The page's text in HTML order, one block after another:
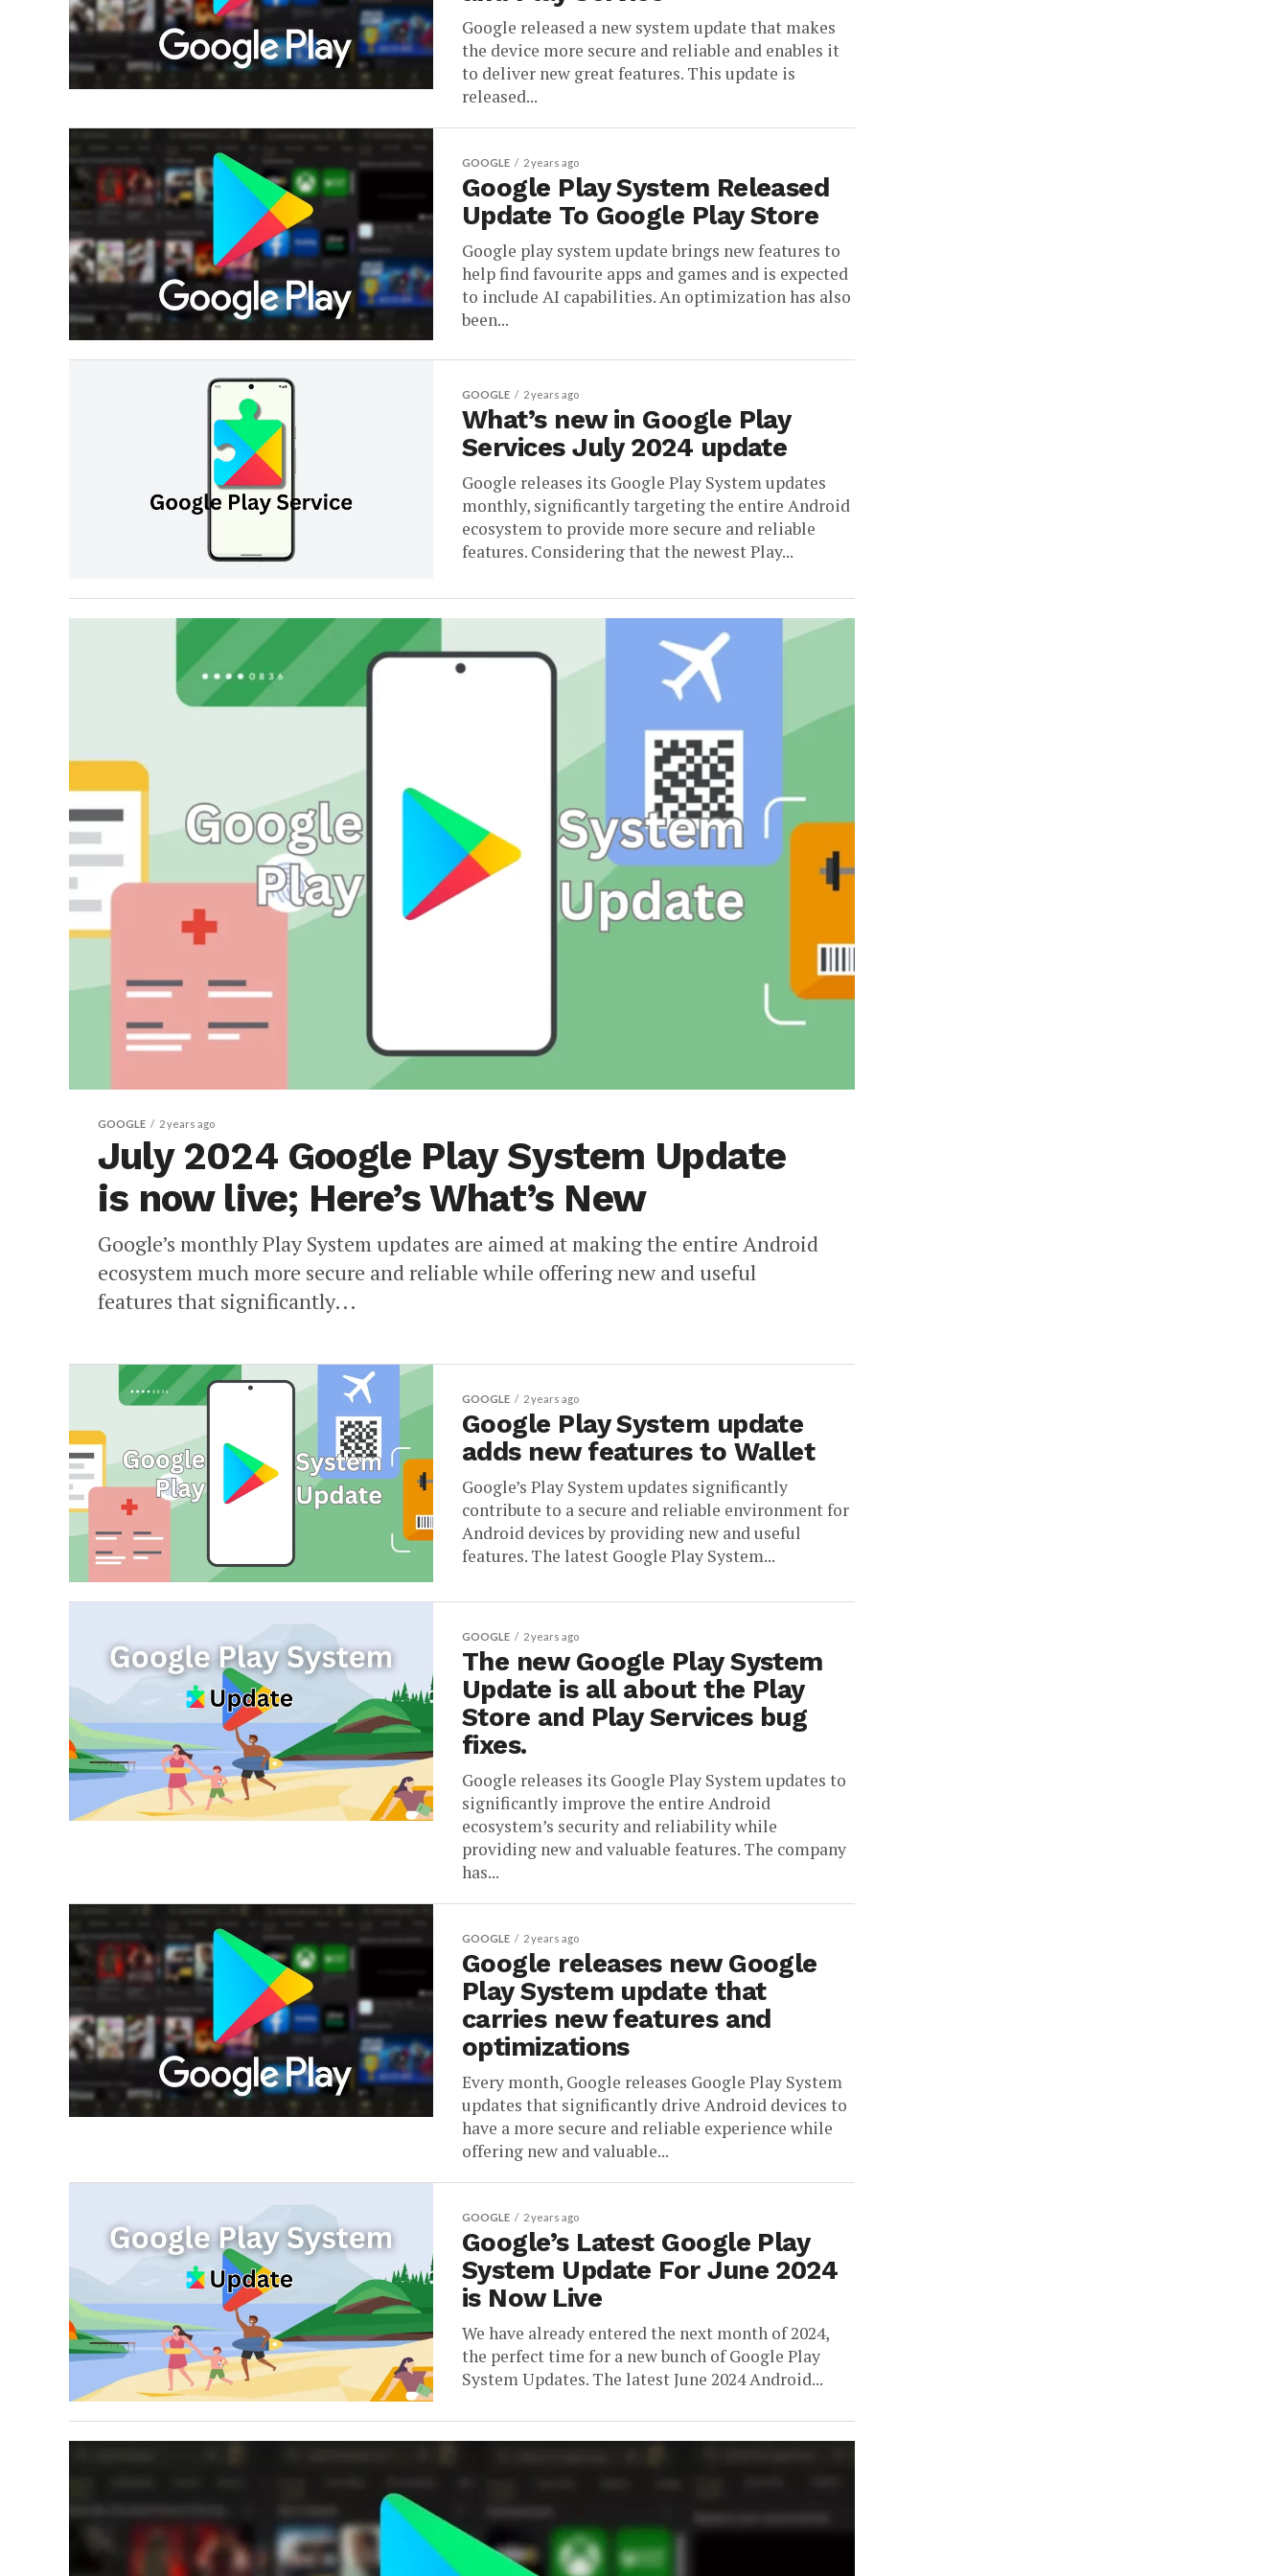
Google released a new system update that makes
the device more secure and reliable and enables it
to deliver new great features. This update is
released...
GOOGLE 2 years ago
Google Play System Released
Update To Google Play Store
Google play system update brings new features to
help find favourite apps and games and is expected
to include AI capabilities. An optimization has also
been...
GOOGLE 2 years ago
What’s new in Google Play
Services July 2024 update
Google releases its Google Play System updates
monthly, significantly targeting the entire Android
ecosystem to provide more secure and reliable
features. Considering that the newest Play...
GOOGLE 2 years ago
July 2024 Google Play System Update
is now live; Here’s What’s New
Google’s monthly Play System updates are aimed at making the entire Android
ecosystem much more secure and reliable while offering new and useful
features that significantly...
GOOGLE 2 years ago
Google Play System update
adds new features to Wallet
Google’s Play System updates significantly
contribute to a secure and reliable environment for
Android devices by providing new and useful
features. The latest Google Play System...
GOOGLE 2 years ago
The new Google Play System
Update is all about the Play
Store and Play Services bug
fixes.
Google releases its Google Play System updates to
significantly improve the entire Android
ecosystem’s security and reliability while
providing new and valuable features. The company
has...
GOOGLE 2 years ago
Google releases new Google
Play System update that
carries new features and
optimizations
Every month, Google releases Google Play System
updates that significantly drive Android devices to
have a more secure and reliable experience while
offering new and valuable...
GOOGLE 2 years ago
Google’s Latest Google Play
System Update For June 2024
is Now Live
We have already entered the next month of 2024,
the perfect time for a new bunch of Google Play
System Updates. The latest June 2024 Android...